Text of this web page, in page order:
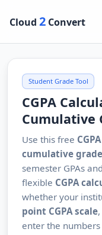
Cloud 2 Convert
Student Grade Tool
CGPA
Cumulative
Use this free
cumulative
semester GPAs
flexible CGPA
whether your
point CGPA scale
enter the